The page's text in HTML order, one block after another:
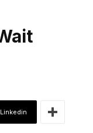
Linkedin